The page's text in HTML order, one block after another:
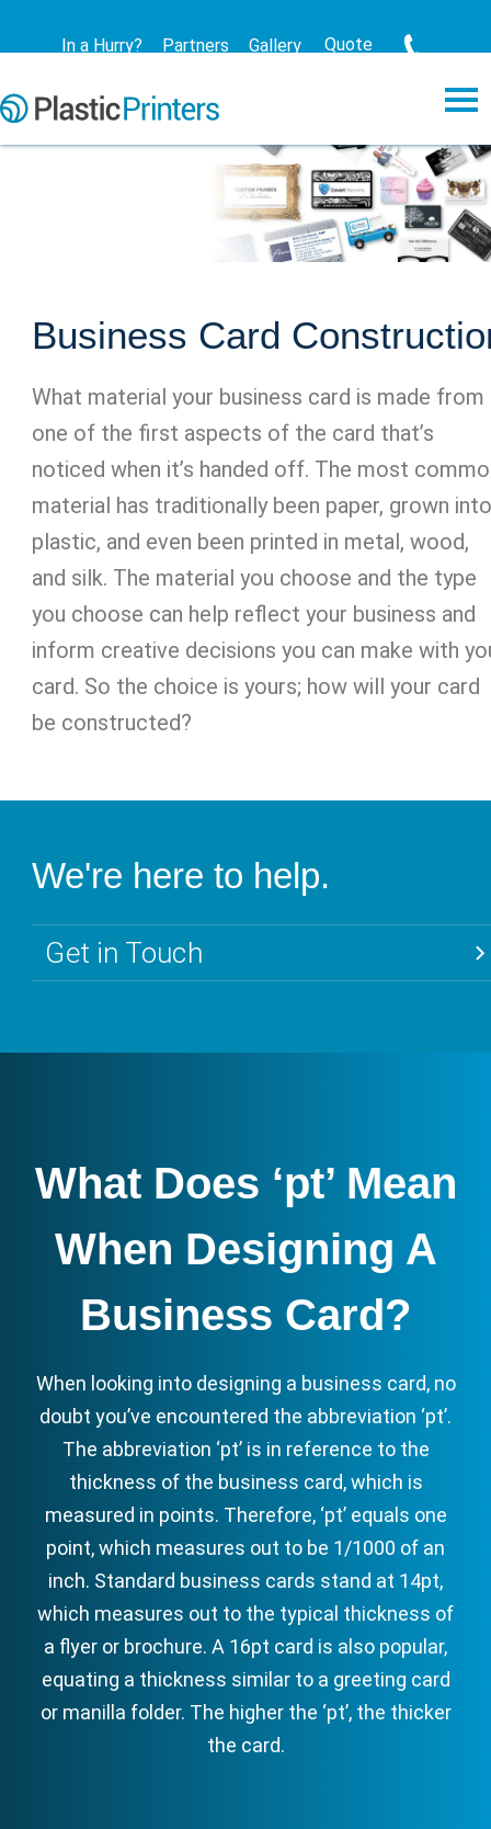
In a Hurry? Partners Gallery Quote
Business Card
What material your business card is made from
one of the first aspects of the card that’s
noticed when it’s handed off. The most
material has traditionally been paper, grown
plastic, and even been printed in metal, wood,
and silk. The material you choose and the type
you choose can help reflect your business and
inform creative decisions you can make with
card. So the choice is yours; how will your card
be constructed?
We're here to help.
Get in Touch
What Does ‘pt’ Mean
When Designing A
Business Card?
When looking into designing a business card, no
doubt you’ve encountered the abbreviation ‘pt’.
The abbreviation ‘pt’ is in reference to the
thickness of the business card, which is
measured in points. Therefore, ‘pt’ equals one
point, which measures out to be 1/1000 of an
inch. Standard business cards stand at 14pt,
which measures out to the typical thickness of
a flyer or brochure. A 16pt card is also popular,
equating a thickness similar to a greeting card
or manilla folder. The higher the ‘pt’, the thicker
the card.